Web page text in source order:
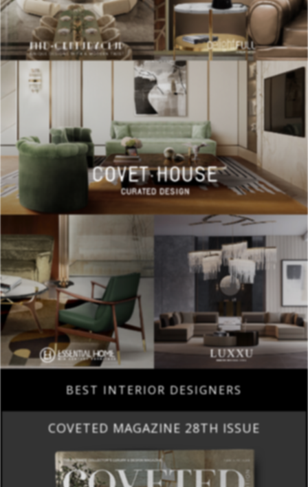
BEST INTERIOR DESIGNERS
COVETED MAGAZINE 28TH ISSUE